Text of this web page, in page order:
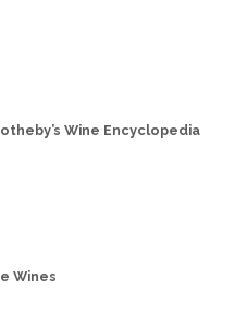
Wine Encyclopedia
Wines